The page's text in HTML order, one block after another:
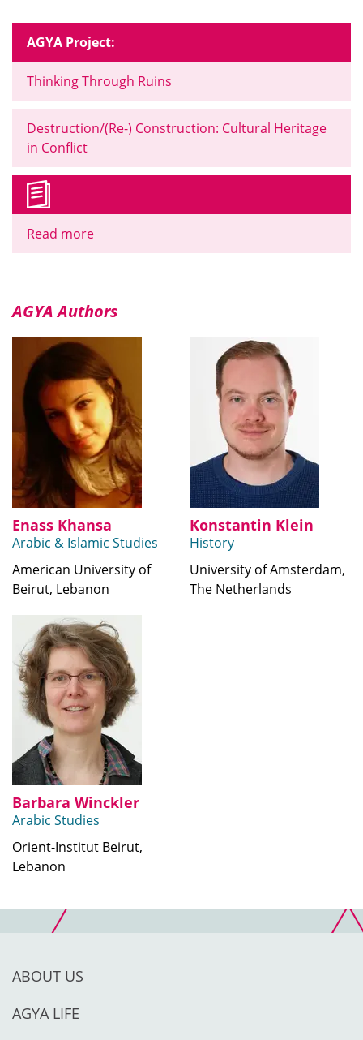
AGYA Project:
Thinking Through Ruins
Destruction/(Re-) Construction: Cultural Heritage
in Conflict
Read more
AGYA Authors
Enass Khansa
Arabic & Islamic Studies
American University of
Beirut, Lebanon
Konstantin Klein
History
University of Amsterdam,
The Netherlands
Barbara Winckler
Arabic Studies
Orient-Institut Beirut,
Lebanon
ABOUT US
AGYA LIFE